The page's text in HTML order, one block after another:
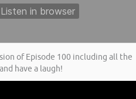
of Episode 100 including all the
have a laugh!